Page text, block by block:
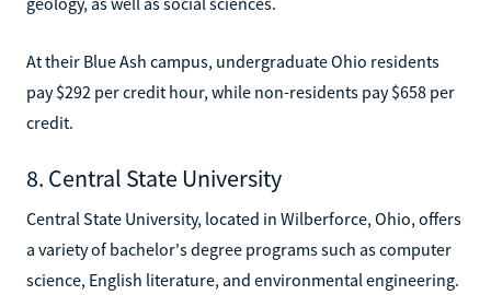
At their Blue Ash campus, undergraduate Ohio residents
pay $292 per credit hour, while non-residents pay $658 per
credit.
8. Central State University
Central State University, located in Wilberforce, Ohio, offers
a variety of bachelor's degree programs such as computer
science, English literature, and environmental engineering.